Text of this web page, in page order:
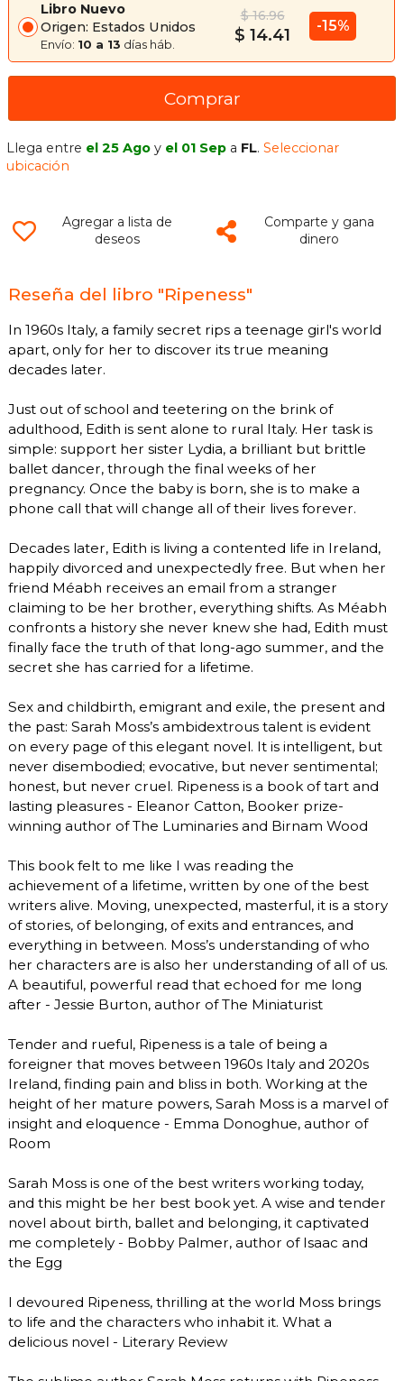
Libro Nuevo
Origen: Estados Unidos
Envío: 10 a 13 días háb.
$ 16.96
$ 14.41 -15%
Comprar
Llega entre el 25 Ago y el 01 Sep a FL.Seleccionar
ubicación
Agregar a lista de
deseos
Comparte y gana
dinero
Reseña del libro "Ripeness"
In 1960s Italy, a family secret rips a teenage girl's world
apart, only for her to discover its true meaning
decades later.
Just out of school and teetering on the brink of
adulthood, Edith is sent alone to rural Italy. Her task is
simple: support her sister Lydia, a brilliant but brittle
ballet dancer, through the final weeks of her
pregnancy. Once the baby is born, she is to make a
phone call that will change all of their lives forever.
Decades later, Edith is living a contented life in Ireland,
happily divorced and unexpectedly free. But when her
friend Méabh receives an email from a stranger
claiming to be her brother, everything shifts. As Méabh
confronts a history she never knew she had, Edith must
finally face the truth of that long-ago summer, and the
secret she has carried for a lifetime.
Sex and childbirth, emigrant and exile, the present and
the past: Sarah Moss’s ambidextrous talent is evident
on every page of this elegant novel. It is intelligent, but
never disembodied; evocative, but never sentimental;
honest, but never cruel. Ripeness is a book of tart and
lasting pleasures - Eleanor Catton, Booker prize-
winning author of The Luminaries and Birnam Wood
This book felt to me like I was reading the
achievement of a lifetime, written by one of the best
writers alive. Moving, unexpected, masterful, it is a story
of stories, of belonging, of exits and entrances, and
everything in between. Moss’s understanding of who
her characters are is also her understanding of all of us.
A beautiful, powerful read that echoed for me long
after - Jessie Burton, author of The Miniaturist
Tender and rueful, Ripeness is a tale of being a
foreigner that moves between 1960s Italy and 2020s
Ireland, finding pain and bliss in both. Working at the
height of her mature powers, Sarah Moss is a marvel of
insight and eloquence - Emma Donoghue, author of
Room
Sarah Moss is one of the best writers working today,
and this might be her best book yet. A wise and tender
novel about birth, ballet and belonging, it captivated
me completely - Bobby Palmer, author of Isaac and
the Egg
I devoured Ripeness, thrilling at the world Moss brings
to life and the characters who inhabit it. What a
delicious novel - Literary Review